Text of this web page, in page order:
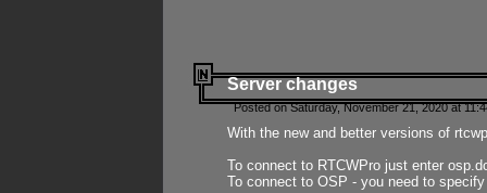
Server changes
Posted on Saturday, November 21, 2020 at
With the new and better versions of
To connect to RTCWPro just enter
To connect to OSP - you need to